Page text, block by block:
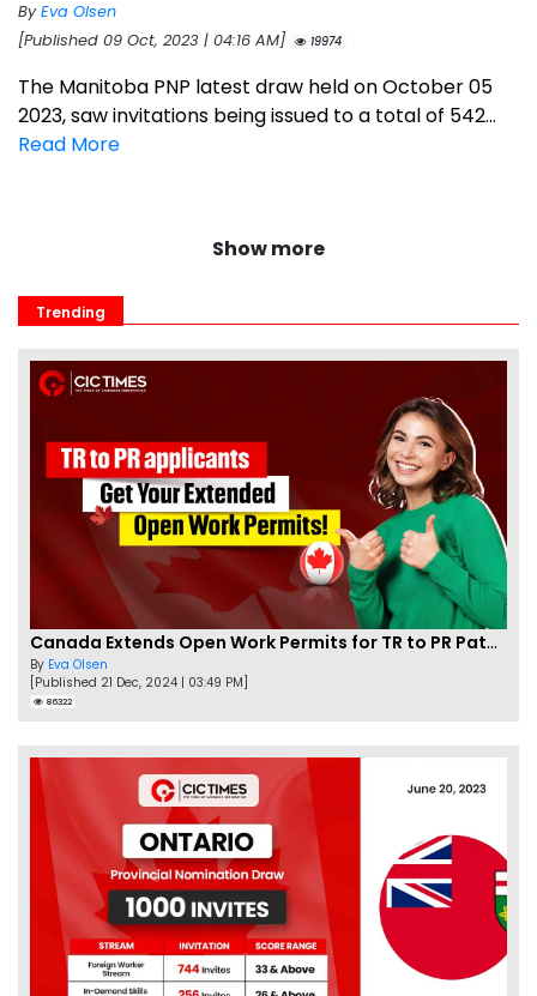
ByEva Olsen
[Published 09 Oct, 2023 | 04:16 AM]
19974
The Manitoba PNP latest draw held on October 05
2023, saw invitations being issued to a total of 542...
Read More
Show more
Trending
Canada Extends Open Work Permits for TR to PR Pathway Applicants
By Eva Olsen
[Published 21 Dec, 2024 | 03:49 PM]
86322